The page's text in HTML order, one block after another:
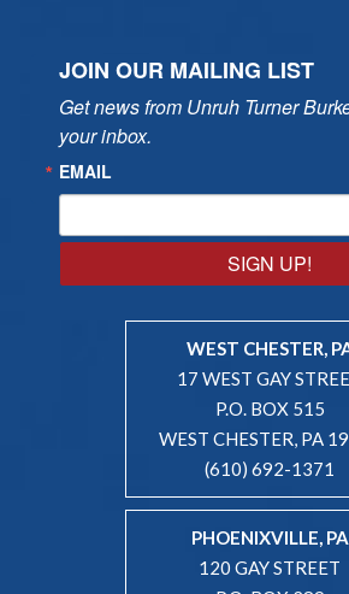
JOIN OUR MAILING LIST
Get news from Unruh Turner
your inbox.
EMAIL
SIGN UP!
WEST CHESTER,
17 WEST GAY
P.O. BOX 515
WEST CHESTER, PA
(610) 692-1371
PHOENIXVILLE, PA
120 GAY STREET